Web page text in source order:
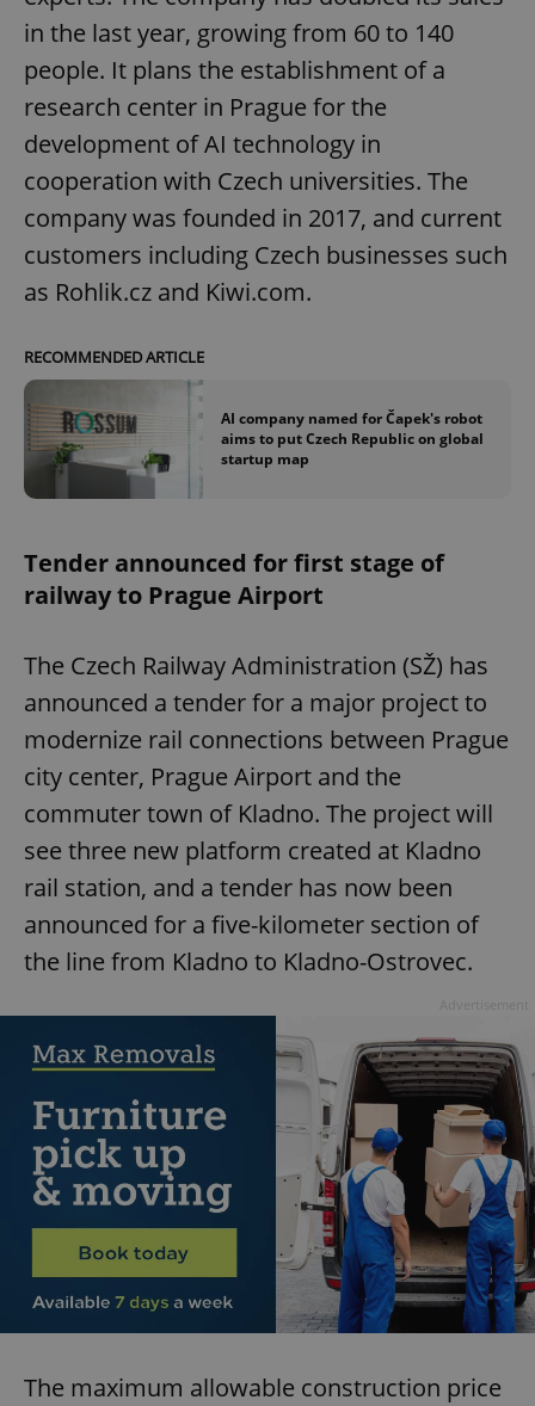
in the last year, growing from 60 to 140
people. It plans the establishment of a
research center in Prague for the
development of AI technology in
cooperation with Czech universities. The
company was founded in 2017, and current
customers including Czech businesses such
as Rohlik.cz and Kiwi.com.
RECOMMENDED ARTICLE
AI company named for Čapek's robot
aims to put Czech Republic on global
startup map
Tender announced for first stage of
railway to Prague Airport
The Czech Railway Administration (SŽ) has
announced a tender for a major project to
modernize rail connections between Prague
city center, Prague Airport and the
commuter town of Kladno. The project will
see three new platform created at Kladno
rail station, and a tender has now been
announced for a five-kilometer section of
the line from Kladno to Kladno-Ostrovec.
The maximum allowable construction price